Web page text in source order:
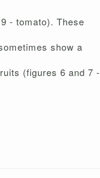
- tomato). These
show a
(figures 6 and 7 -